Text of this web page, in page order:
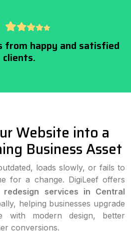
from happy and satisfied
clients.
Website into a
Business Asset
loads slowly, or fails to
for a change. DigiLeef offers
redesign services in Central
helping businesses upgrade
with modern design, better
conversions.